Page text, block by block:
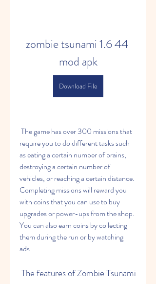
zombie tsunami 1.6 44
mod apk
Download File
require you to do different tasks such
as eating a certain number of brains,
destroying a certain number of
vehicles, or reaching a certain distance.
Completing missions will reward you
with coins that you can use to buy
upgrades or power-ups from the shop.
You can also earn coins by collecting
them during the run or by watching
ads.
The features of Zombie Tsunami